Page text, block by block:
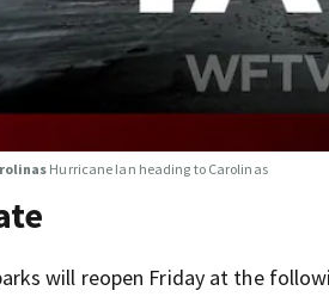
Hurricane Ian heading to Carolinas
will reopen Friday at the